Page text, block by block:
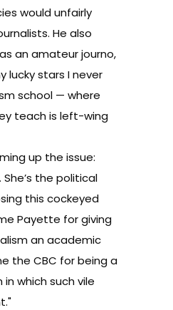
would unfairly
He also
an amateur journo,
lucky stars I never
school — where
teach is left-wing
up the issue:
the political
this cockeyed
Payette for giving
an academic
the CBC for being a
which such vile